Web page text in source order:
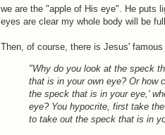
we are the "apple of His eye". He puts
eyes are clear my whole body will be
Then, of course, there is Jesus'
"Why do you look at the speck
that is in your own eye? Or how
the speck that is in your eye,'
eye? You hypocrite, first take
to take out the speck that is in